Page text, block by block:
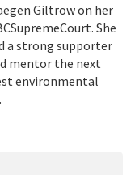
Giltrow on her
. She
a strong supporter
mentor the next
environmental